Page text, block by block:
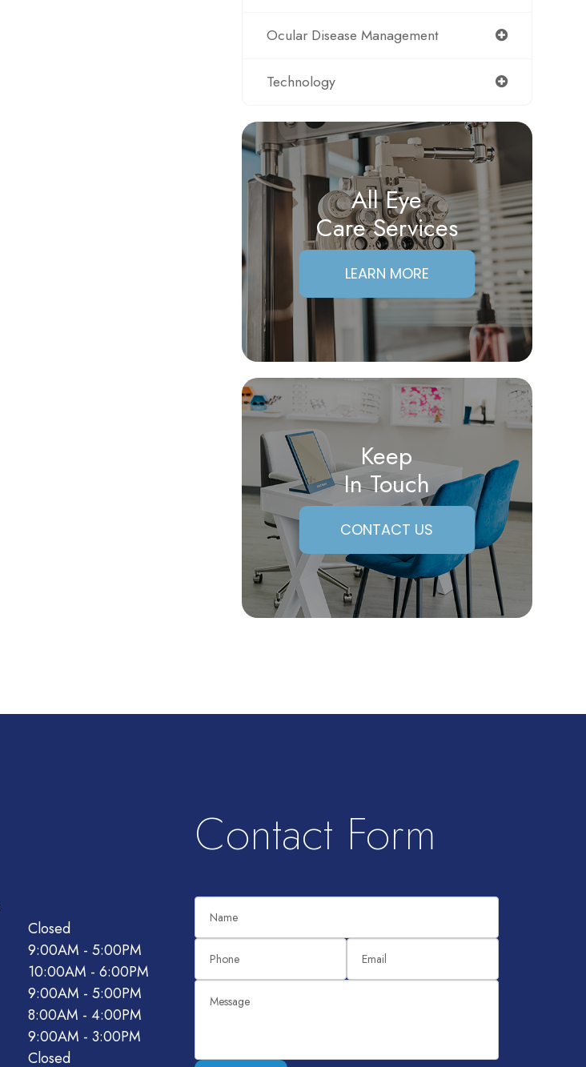
Ocular Disease Management
Technology
All Eye
Care Services
LEARN MORE
Keep
In Touch
CONTACT US
Closed
9:00AM - 5:00PM
10:00AM - 6:00PM
9:00AM - 5:00PM
8:00AM - 4:00PM
9:00AM - 3:00PM
Closed
Contact Form